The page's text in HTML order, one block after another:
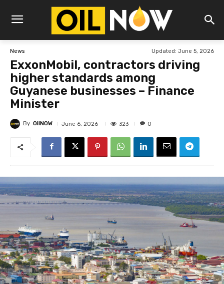
News Updated: June 5, 2026
ExxonMobil, contractors driving
higher standards among
Guyanese businesses – Finance
Minister
By OilNOW June 6, 2026 323 0